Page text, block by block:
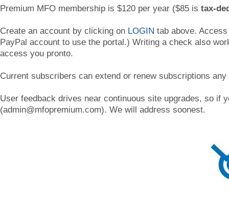
Premium MFO membership is $120 per year ($85 is tax-
Create an account by clicking on LOGIN tab above.
PayPal account to use the portal.) Writing a check also
access you pronto.
Current subscribers can extend or renew subscriptions
User feedback drives near continuous site upgrades, so
(admin@mfopremium.com). We will address soonest.